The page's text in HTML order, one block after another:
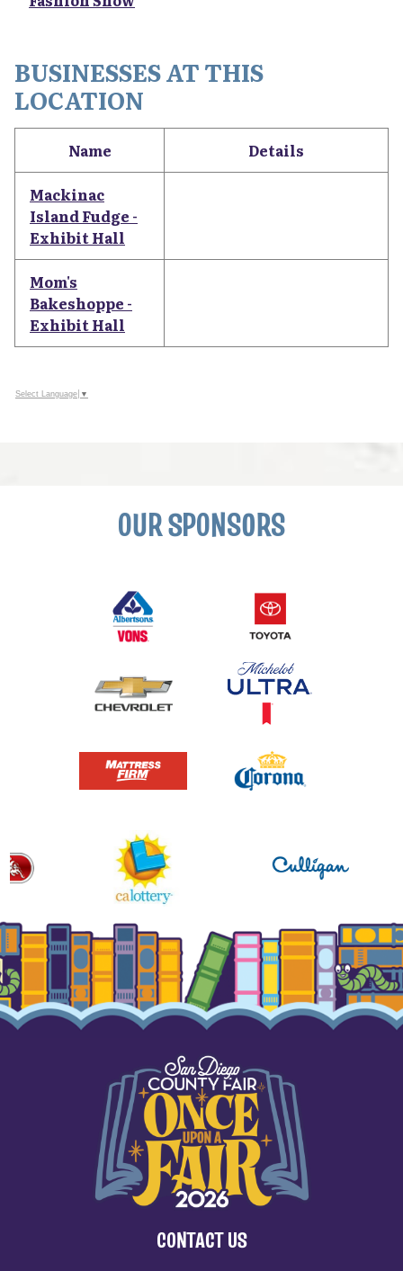
BUSINESSES AT THIS
LOCATION
Name Details
Mackinac
Island Fudge -
Exhibit Hall
Mom's
Bakeshoppe -
Exhibit Hall
Select Language ▼
OUR SPONSORS
CONTACT US